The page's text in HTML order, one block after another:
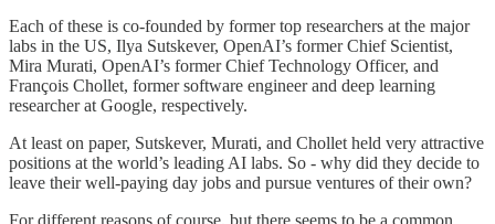
Each of these is co-founded by former top researchers at the major
labs in the US, Ilya Sutskever, OpenAI’s former Chief Scientist,
Mira Murati, OpenAI’s former Chief Technology Officer, and
François Chollet, former software engineer and deep learning
researcher at Google, respectively.
At least on paper, Sutskever, Murati, and Chollet held very attractive
positions at the world’s leading AI labs. So - why did they decide to
leave their well-paying day jobs and pursue ventures of their own?
For different reasons of course, but there seems to be a common